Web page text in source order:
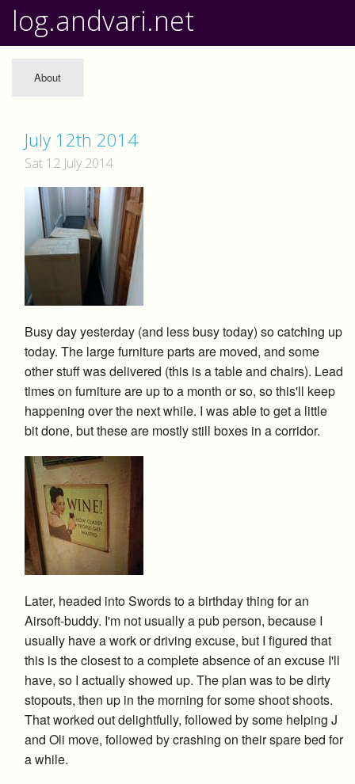
log.andvari.net
About
July 12th 2014
Sat 12 July 2014
Busy day yesterday (and less busy today) so catching up
today. The large furniture parts are moved, and some
other stuff was delivered (this is a table and chairs). Lead
times on furniture are up to a month or so, so this'll keep
happening over the next while. I was able to get a little
bit done, but these are mostly still boxes in a corridor.
Later, headed into Swords to a birthday thing for an
Airsoft-buddy. I'm not usually a pub person, because I
usually have a work or driving excuse, but I figured that
this is the closest to a complete absence of an excuse I'll
have, so I actually showed up. The plan was to be dirty
stopouts, then up in the morning for some shoot shoots.
That worked out delightfully, followed by some helping J
and Oli move, followed by crashing on their spare bed for
a while.